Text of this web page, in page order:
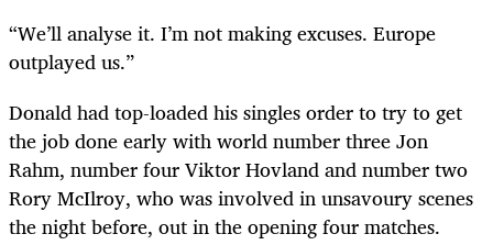
“We’ll analyse it. I’m not making excuses. Europe
outplayed us.”
Donald had top-loaded his singles order to try to get
the job done early with world number three Jon
Rahm, number four Viktor Hovland and number two
Rory McIlroy, who was involved in unsavoury scenes
the night before, out in the opening four matches.